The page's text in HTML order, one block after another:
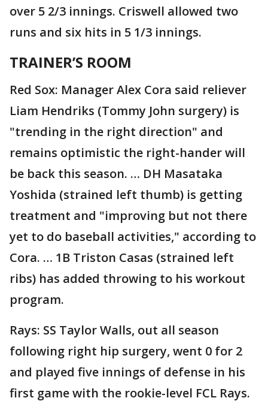
over 5 2/3 innings. Criswell allowed two
runs and six hits in 5 1/3 innings.
TRAINER’S ROOM
Red Sox: Manager Alex Cora said reliever
Liam Hendriks (Tommy John surgery) is
"trending in the right direction" and
remains optimistic the right-hander will
be back this season. … DH Masataka
Yoshida (strained left thumb) is getting
treatment and "improving but not there
yet to do baseball activities," according to
Cora. … 1B Triston Casas (strained left
ribs) has added throwing to his workout
program.
Rays: SS Taylor Walls, out all season
following right hip surgery, went 0 for 2
and played five innings of defense in his
first game with the rookie-level FCL Rays.